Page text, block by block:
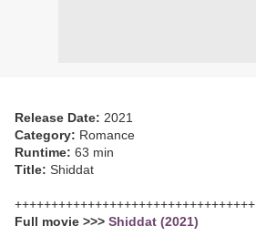
Release Date: 2021
Category: Romance
Runtime: 63 min
Title: Shiddat
+++++++++++++++++++++++++++++++++
Full movie >>> Shiddat (2021)